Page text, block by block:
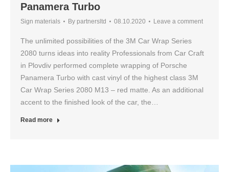
Panamera Turbo
Sign materials By partnersltd 08.10.2020 Leave a comment
The unlimited possibilities of the 3M Car Wrap Series
2080 turns ideas into reality Professionals from Car Craft
in Plovdiv performed complete wrapping of Porsche
Panamera Turbo with cast vinyl of the highest class 3M
Car Wrap Series 2080 M13 – red matte. As an additional
accent to the finished look of the car, the…
Read more